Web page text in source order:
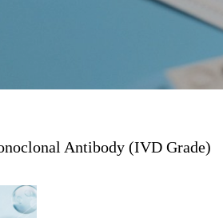
Antibody (IVD Grade)